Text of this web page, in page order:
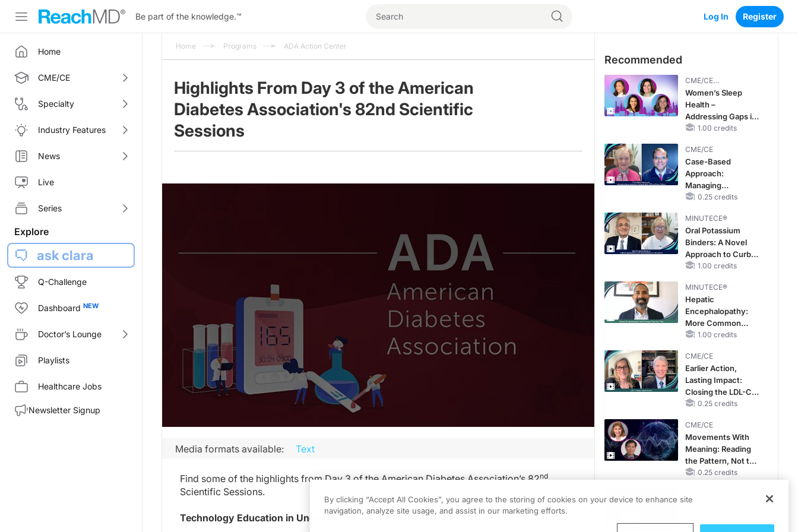
Be part of the knowledge.™ Log In Register
Home
CME/CE
Specialty
Industry Features
News
Live
Series
Explore
ask clara
Q-Challenge
Dashboard
Doctor’s Lounge
Playlists
Healthcare Jobs
Newsletter Signup
Home Programs ADA Action Center
Highlights From Day 3 of the American
Diabetes Association's 82nd Scientific
Sessions
Media formats available: Text
Find some of the highlights from Day 3 of the American Diabetes Association’s 82nd
Scientific Sessions.
Technology Education in Underserved Populations—Education Factors
Recommended
CME/CE
BROADCAST REPLAY
Women’s Sleep
Health –
Addressing Gaps in
OSA Diagnosis and
Life Stages
1.00 credits
CME/CE
Case-Based
Approach:
Managing
Hyperkalemia in
and Heart Failure
0.25 credits
MINUTECE®
Oral Potassium
Binders: A Novel
Approach to Curb
Hyperkalemia in
1.00 credits
MINUTECE®
Hepatic
Encephalopathy:
More Common
Than You Think
1.00 credits
CME/CE
Earlier Action,
Lasting Impact:
Closing the LDL-C
Gap in Patients
MACE
0.25 credits
CME/CE
Movements With
Meaning: Reading
the Pattern, Not the
Label0.25 credits
By clicking “Accept All Cookies”, you agree to the storing of cookies on your device to enhance site
navigation, analyze site usage, and assist in our marketing efforts.